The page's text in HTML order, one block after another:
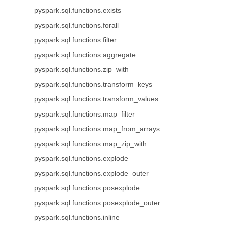
pyspark.sql.functions.exists
pyspark.sql.functions.forall
pyspark.sql.functions.filter
pyspark.sql.functions.aggregate
pyspark.sql.functions.zip_with
pyspark.sql.functions.transform_keys
pyspark.sql.functions.transform_values
pyspark.sql.functions.map_filter
pyspark.sql.functions.map_from_arrays
pyspark.sql.functions.map_zip_with
pyspark.sql.functions.explode
pyspark.sql.functions.explode_outer
pyspark.sql.functions.posexplode
pyspark.sql.functions.posexplode_outer
pyspark.sql.functions.inline